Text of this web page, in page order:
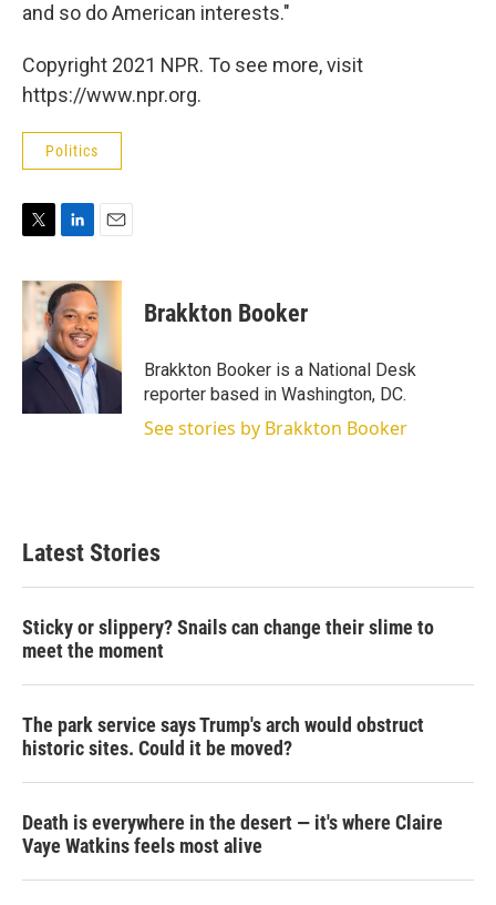
and so do American interests."
Copyright 2021 NPR. To see more, visit
https://www.npr.org.
Politics
i
t
e
r
n
k
e
d
I
n
a
l
Brakkton Booker
Brakkton Booker is a National Desk
reporter based in Washington, DC.
See stories by Brakkton Booker
Latest Stories
Sticky or slippery? Snails can change their slime to
meet the moment
The park service says Trump's arch would obstruct
historic sites. Could it be moved?
Death is everywhere in the desert — it's where Claire
Vaye Watkins feels most alive